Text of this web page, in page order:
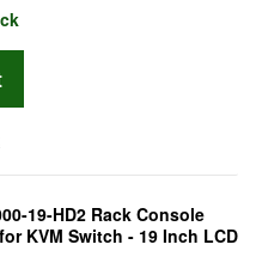
19-HD2 Rack Console
KVM Switch - 19 Inch LCD